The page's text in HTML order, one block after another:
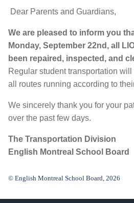
Dear Parents and Guardians,
We are pleased to inform you
Monday, September 22nd, all
been repaired, inspected, and
Regular student transportation
all routes running according to
We sincerely thank you for your
over the past few days.
The Transportation Division
English Montreal School Board
© English Montreal School Board, 2026